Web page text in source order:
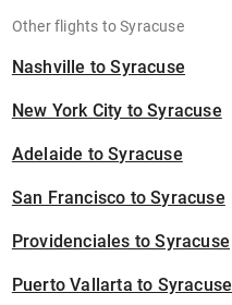
Other flights to Syracuse
Nashville to Syracuse
New York City to Syracuse
Adelaide to Syracuse
San Francisco to Syracuse
Providenciales to Syracuse
Puerto Vallarta to Syracuse